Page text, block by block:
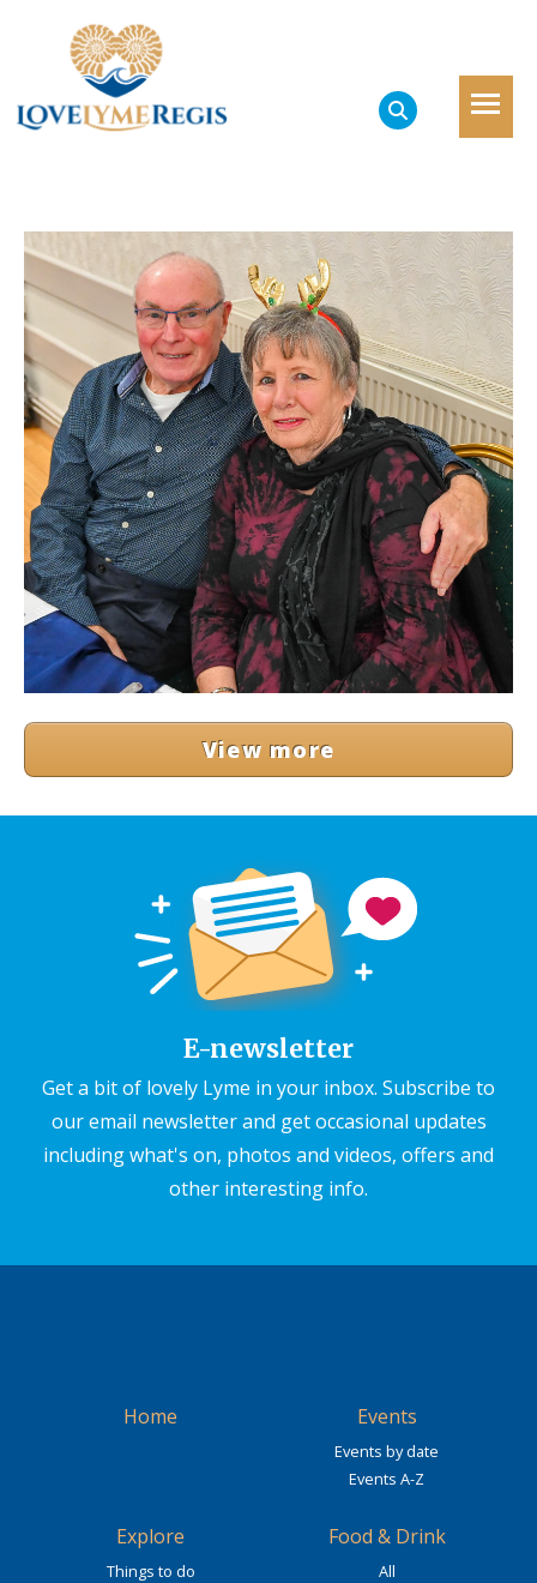
View more
E-newsletter
Get a bit of lovely Lyme in your inbox. Subscribe to
our email newsletter and get occasional updates
including what's on, photos and videos, offers and
other interesting info.
Home Events
Events by date
Events A-Z
Explore
Things to do
Food & Drink
All